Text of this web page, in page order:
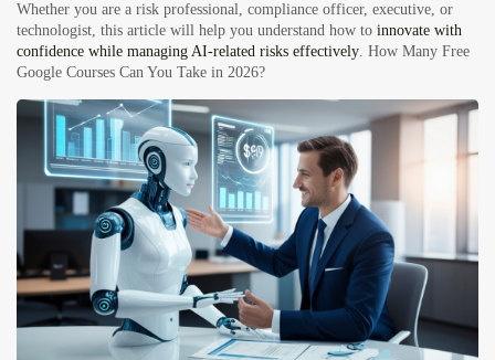
Whether you are a risk professional, compliance officer, executive, or
technologist, this article will help you understand how to innovate with
confidence while managing AI-related risks effectively. How Many Free
Google Courses Can You Take in 2026?